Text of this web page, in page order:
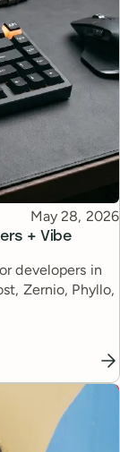
+ Vibe
Published
May 28, 2026
developers in
Zernio, Phyllo,